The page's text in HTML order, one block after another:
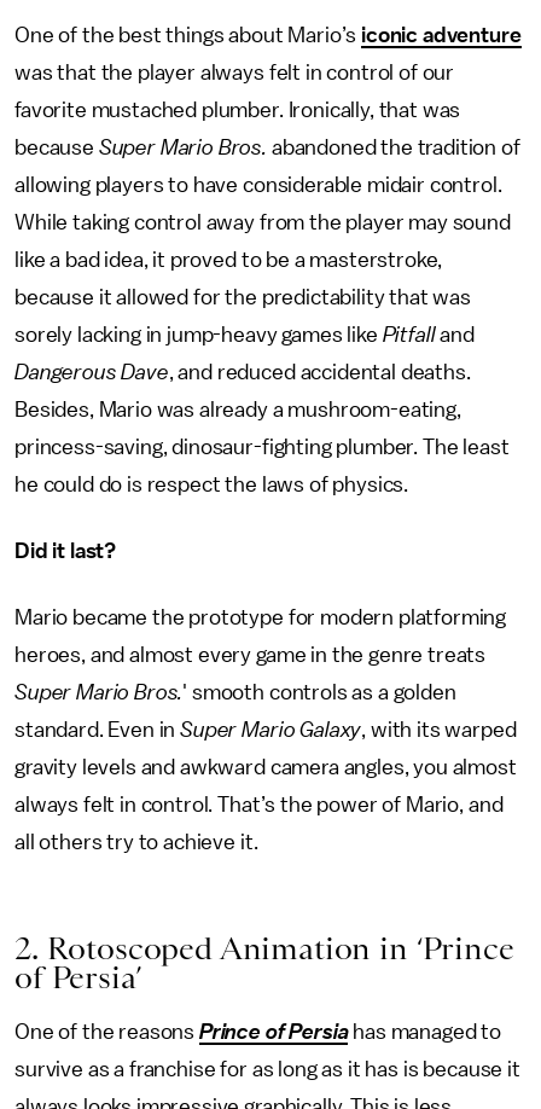
One of the best things about Mario’s iconic adventure
was that the player always felt in control of our
favorite mustached plumber. Ironically, that was
because Super Mario Bros. abandoned the tradition of
allowing players to have considerable midair control.
While taking control away from the player may sound
like a bad idea, it proved to be a masterstroke,
because it allowed for the predictability that was
sorely lacking in jump-heavy games like Pitfalland
Dangerous Dave, and reduced accidental deaths.
Besides, Mario was already a mushroom-eating,
princess-saving, dinosaur-fighting plumber. The least
he could do is respect the laws of physics.
Did it last?
Mario became the prototype for modern platforming
heroes, and almost every game in the genre treats
Super Mario Bros.' smooth controls as a golden
standard. Even inSuper Mario Galaxy, with its warped
gravity levels and awkward camera angles, you almost
always felt in control. That’s the power of Mario, and
all others try to achieve it.
2. Rotoscoped Animation in ‘Prince
of Persia’
One of the reasons Prince of Persiahas managed to
survive as a franchise for as long as it has is because it